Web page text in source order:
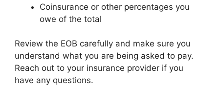
Coinsurance or other percentages you
owe of the total
Review the EOB carefully and make sure you
understand what you are being asked to pay.
Reach out to your insurance provider if you
have any questions.